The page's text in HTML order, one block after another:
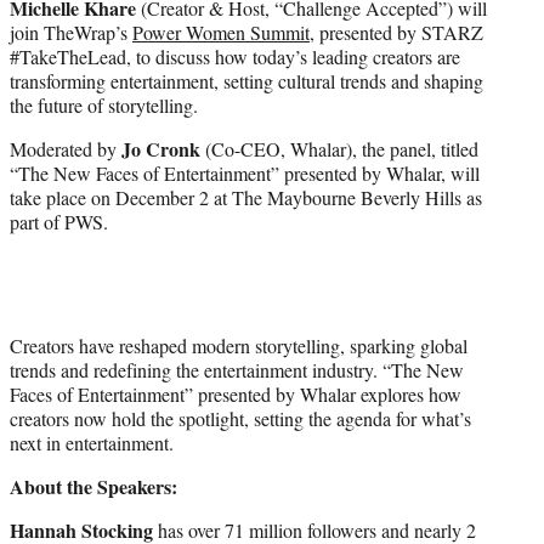
t
e
r
)
Michelle Khare(Creator & Host, “Challenge Accepted”) will
join TheWrap’sPower Women Summit, presented by STARZ
#TakeTheLead, to discuss how today’s leading creators are
transforming entertainment, setting cultural trends and shaping
the future of storytelling.
Moderated byJo Cronk (Co-CEO, Whalar), the panel, titled
“The New Faces of Entertainment” presented by Whalar, will
take place on December 2 at The Maybourne Beverly Hills as
part of PWS.
Creators have reshaped modern storytelling, sparking global
trends and redefining the entertainment industry. “The New
Faces of Entertainment” presented by Whalar explores how
creators now hold the spotlight, setting the agenda for what’s
next in entertainment.
About the Speakers:
Hannah Stockinghas over 71 million followers and nearly 2